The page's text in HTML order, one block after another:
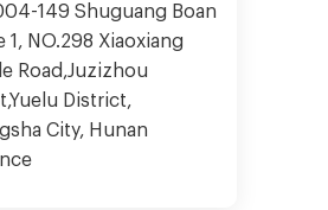
149 Shuguang Boan
1, NO.298 Xiaoxiang
Road,Juzizhou
District,
City, Hunan